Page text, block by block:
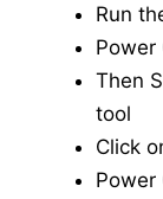
Run
Power
Then
tool
Click
Power